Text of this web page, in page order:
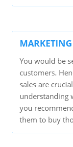
You would be
customers.
sales are
understanding
you
them to buy